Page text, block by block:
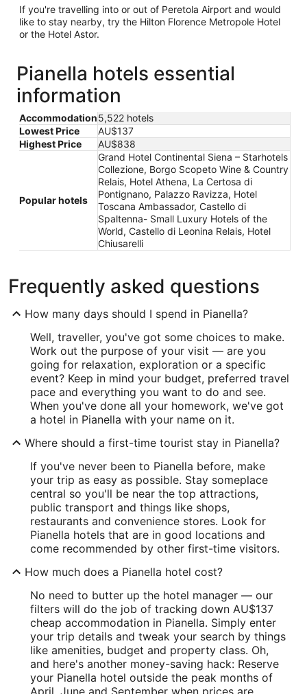
If you're travelling into or out of Peretola Airport and would
like to stay nearby, try the Hilton Florence Metropole Hotel
or the Hotel Astor.
Pianella hotels essential
information
Accommodation5,522 hotels
Lowest Price
AU$137
Highest Price
AU$838
Popular hotels
Grand Hotel Continental Siena – Starhotels
Collezione, Borgo Scopeto Wine & Country
Relais, Hotel Athena, La Certosa di
Pontignano, Palazzo Ravizza, Hotel
Toscana Ambassador, Castello di
Spaltenna- Small Luxury Hotels of the
World, Castello di Leonina Relais, Hotel
Chiusarelli
Frequently asked questions
How many days should I spend in Pianella?
Well, traveller, you've got some choices to make.
Work out the purpose of your visit — are you
going for relaxation, exploration or a specific
event? Keep in mind your budget, preferred travel
pace and everything you want to do and see.
When you've done all your homework, we've got
a hotel in Pianella with your name on it.
Where should a first-time tourist stay in Pianella?
If you've never been to Pianella before, make
your trip as easy as possible. Stay someplace
central so you'll be near the top attractions,
public transport and things like shops,
restaurants and convenience stores. Look for
Pianella hotels that are in good locations and
come recommended by other first-time visitors.
How much does a Pianella hotel cost?
No need to butter up the hotel manager — our
filters will do the job of tracking down AU$137
cheap accommodation in Pianella. Simply enter
your trip details and tweak your search by things
like amenities, budget and property class. Oh,
and here's another money-saving hack: Reserve
your Pianella hotel outside the peak months of
April, June and September when prices are